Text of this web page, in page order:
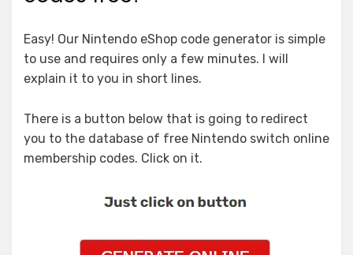
Easy! Our Nintendo eShop code generator is simple
to use and requires only a few minutes. I will
explain it to you in short lines.
There is a button below that is going to redirect
you to the database of free Nintendo switch online
membership codes. Click on it.